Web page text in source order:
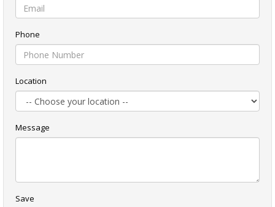
Phone
Location
Message
Save